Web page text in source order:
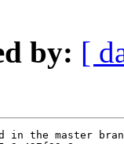
by: [
in the master